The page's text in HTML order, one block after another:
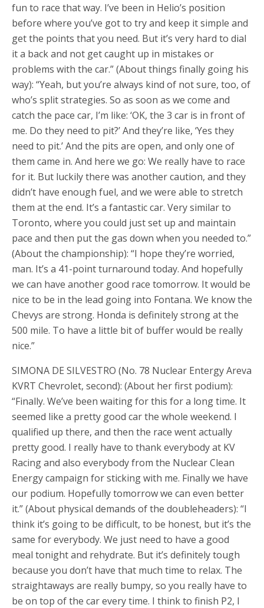
fun to race that way. I’ve been in Helio’s position
before where you’ve got to try and keep it simple and
get the points that you need. But it’s very hard to dial
it a back and not get caught up in mistakes or
problems with the car.” (About things finally going his
way): “Yeah, but you’re always kind of not sure, too, of
who’s split strategies. So as soon as we come and
catch the pace car, I’m like: ‘OK, the 3 car is in front of
me. Do they need to pit?’ And they’re like, ‘Yes they
need to pit.’ And the pits are open, and only one of
them came in. And here we go: We really have to race
for it. But luckily there was another caution, and they
didn’t have enough fuel, and we were able to stretch
them at the end. It’s a fantastic car. Very similar to
Toronto, where you could just set up and maintain
pace and then put the gas down when you needed to.”
(About the championship): “I hope they’re worried,
man. It’s a 41-point turnaround today. And hopefully
we can have another good race tomorrow. It would be
nice to be in the lead going into Fontana. We know the
Chevys are strong. Honda is definitely strong at the
500 mile. To have a little bit of buffer would be really
nice.”
SIMONA DE SILVESTRO (No. 78 Nuclear Entergy Areva
KVRT Chevrolet, second): (About her first podium):
“Finally. We’ve been waiting for this for a long time. It
seemed like a pretty good car the whole weekend. I
qualified up there, and then the race went actually
pretty good. I really have to thank everybody at KV
Racing and also everybody from the Nuclear Clean
Energy campaign for sticking with me. Finally we have
our podium. Hopefully tomorrow we can even better
it.” (About physical demands of the doubleheaders): “I
think it’s going to be difficult, to be honest, but it’s the
same for everybody. We just need to have a good
meal tonight and rehydrate. But it’s definitely tough
because you don’t have that much time to relax. The
straightaways are really bumpy, so you really have to
be on top of the car every time. I think to finish P2, I